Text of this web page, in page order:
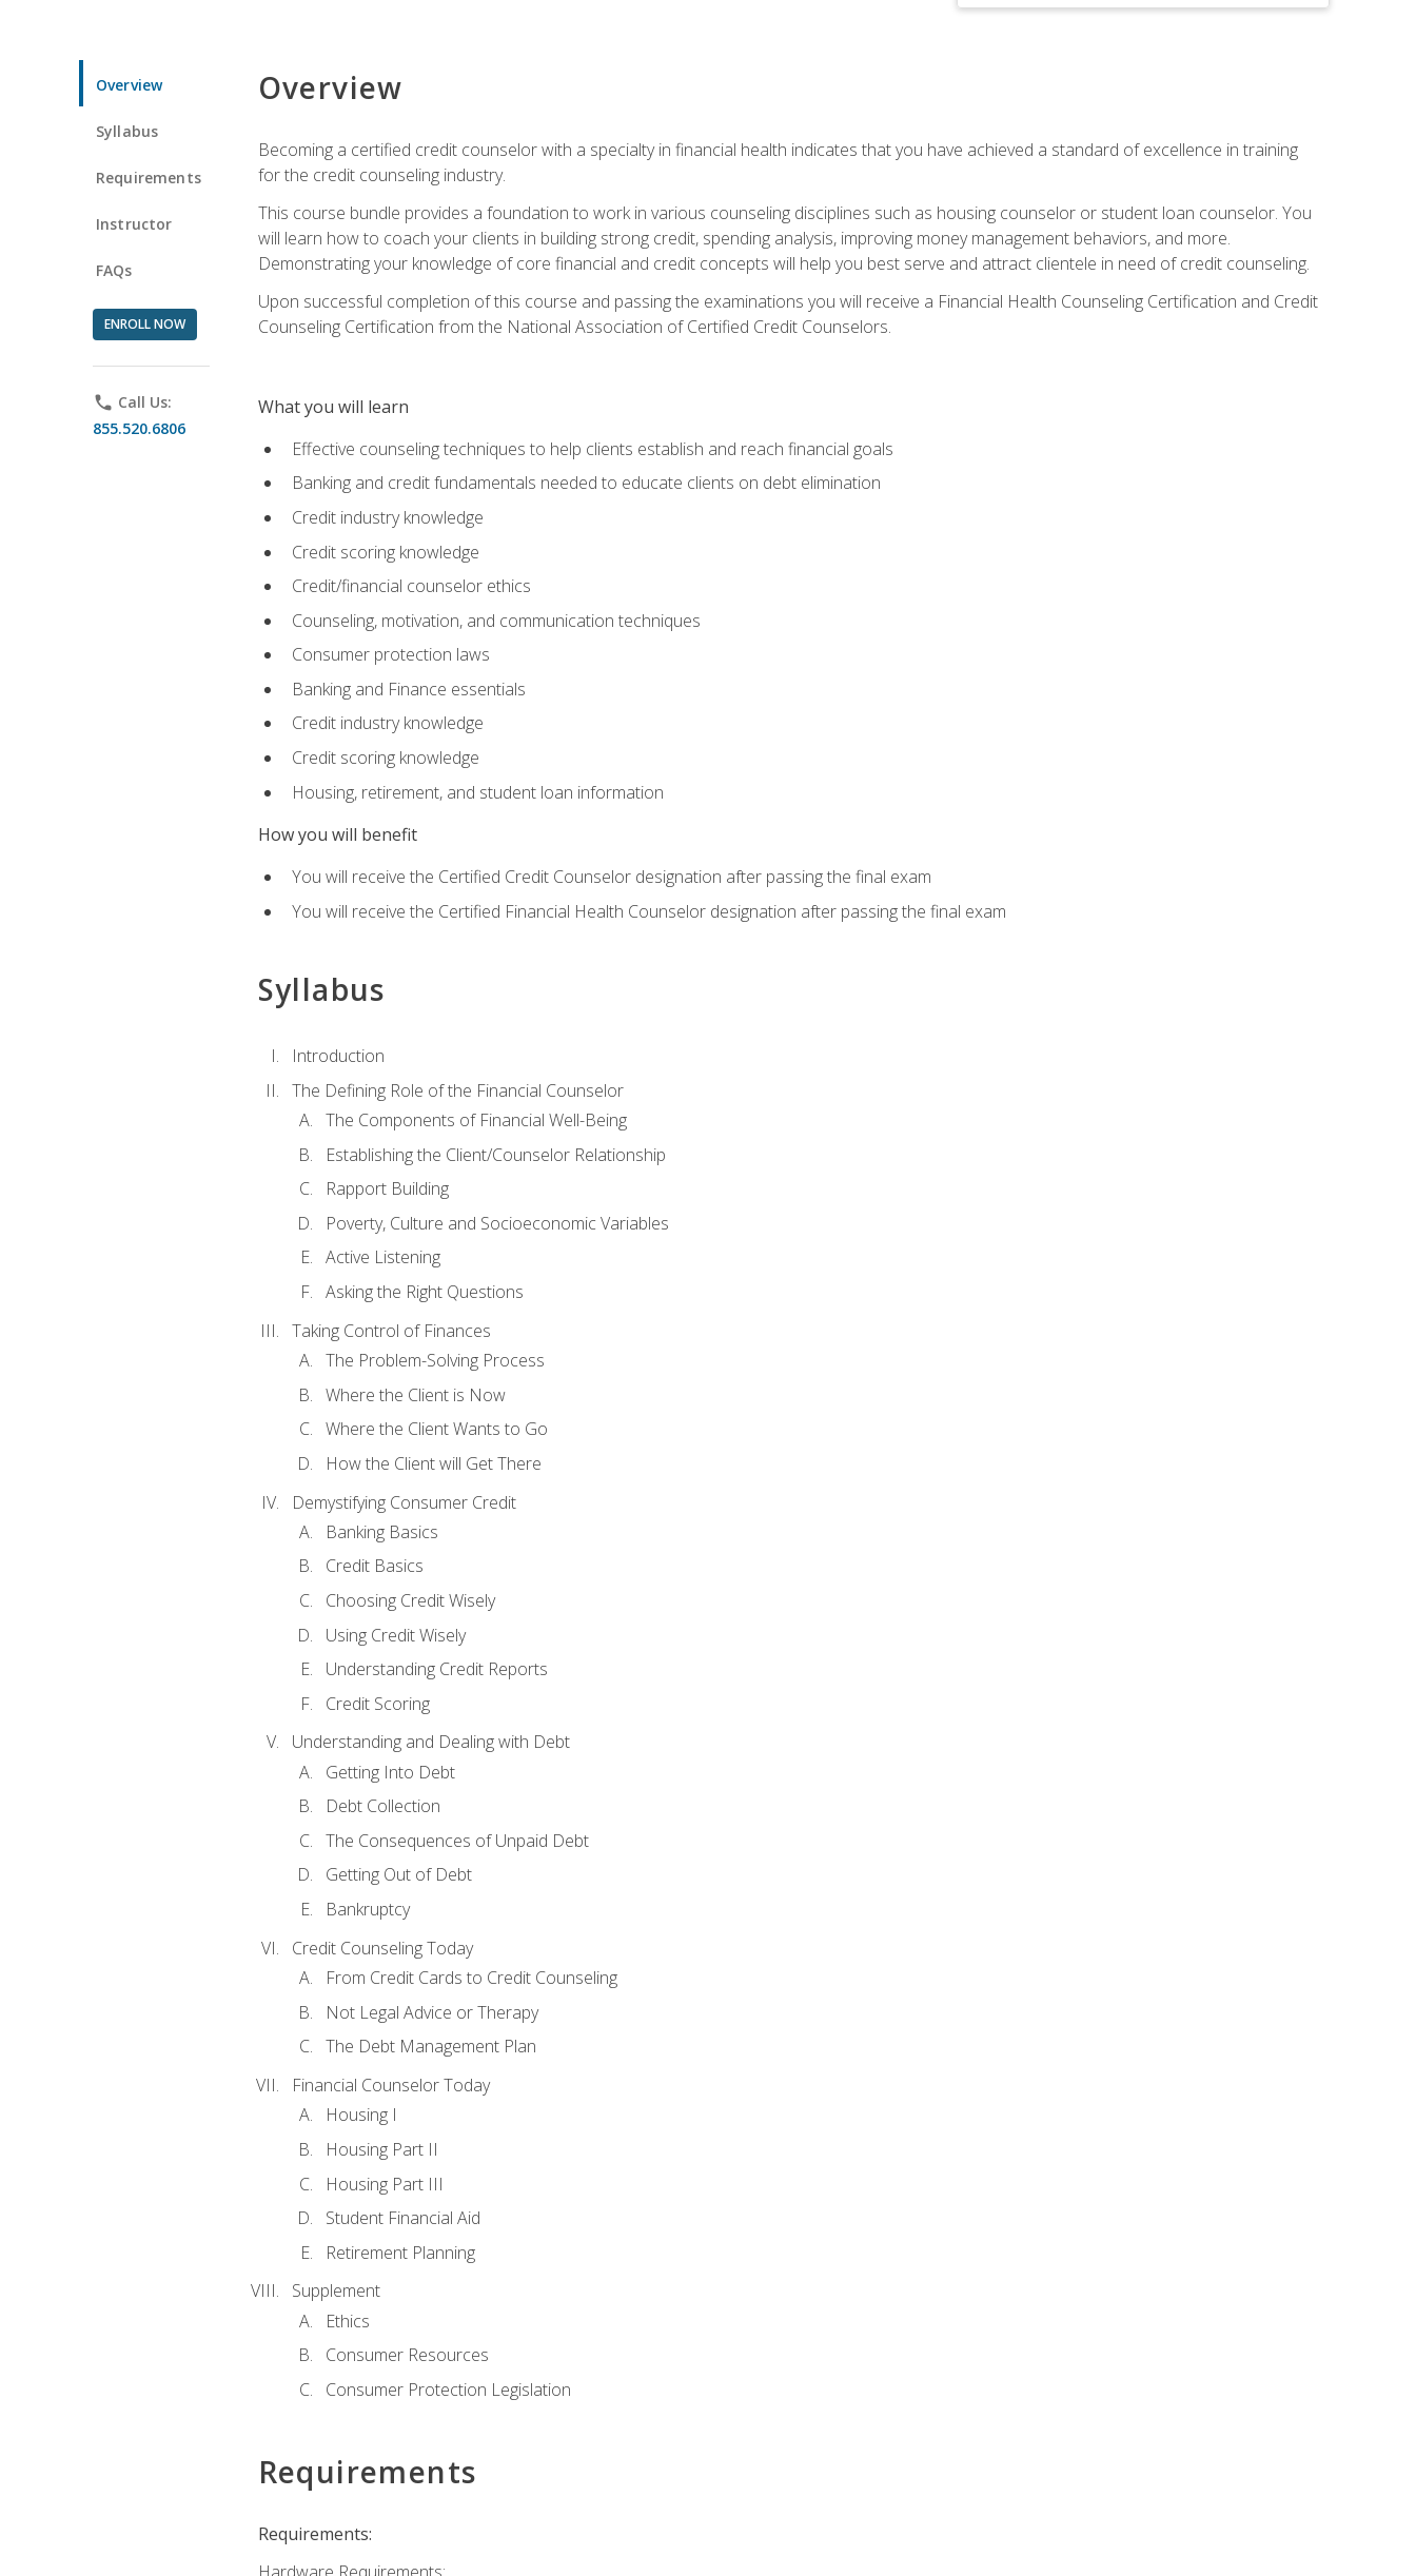
Overview
Syllabus
Requirements
Instructor
FAQs
ENROLL NOW
phone Call Us:
855.520.6806
Overview
Becoming a certified credit counselor with a specialty in financial health indicates that you have achieved a standard of excellence in training
for the credit counseling industry.
This course bundle provides a foundation to work in various counseling disciplines such as housing counselor or student loan counselor. You
will learn how to coach your clients in building strong credit, spending analysis, improving money management behaviors, and more.
Demonstrating your knowledge of core financial and credit concepts will help you best serve and attract clientele in need of credit counseling.
Upon successful completion of this course and passing the examinations you will receive a Financial Health Counseling Certification and Credit
Counseling Certification from the National Association of Certified Credit Counselors.
What you will learn
Effective counseling techniques to help clients establish and reach financial goals
Banking and credit fundamentals needed to educate clients on debt elimination
Credit industry knowledge
Credit scoring knowledge
Credit/financial counselor ethics
Counseling, motivation, and communication techniques
Consumer protection laws
Banking and Finance essentials
Credit industry knowledge
Credit scoring knowledge
Housing, retirement, and student loan information
How you will benefit
You will receive the Certified Credit Counselor designation after passing the final exam
You will receive the Certified Financial Health Counselor designation after passing the final exam
Syllabus
Introduction
The Defining Role of the Financial Counselor
The Components of Financial Well-Being
Establishing the Client/Counselor Relationship
Rapport Building
Poverty, Culture and Socioeconomic Variables
Active Listening
Asking the Right Questions
Taking Control of Finances
The Problem-Solving Process
Where the Client is Now
Where the Client Wants to Go
How the Client will Get There
Demystifying Consumer Credit
Banking Basics
Credit Basics
Choosing Credit Wisely
Using Credit Wisely
Understanding Credit Reports
Credit Scoring
Understanding and Dealing with Debt
Getting Into Debt
Debt Collection
The Consequences of Unpaid Debt
Getting Out of Debt
Bankruptcy
Credit Counseling Today
From Credit Cards to Credit Counseling
Not Legal Advice or Therapy
The Debt Management Plan
Financial Counselor Today
Housing I
Housing Part II
Housing Part III
Student Financial Aid
Retirement Planning
Supplement
Ethics
Consumer Resources
Consumer Protection Legislation
Requirements
Requirements: